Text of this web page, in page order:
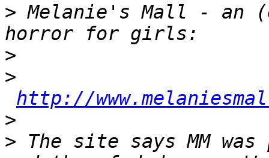
> Melanie's Mall - an
>
>
http://
>
> The site says MM